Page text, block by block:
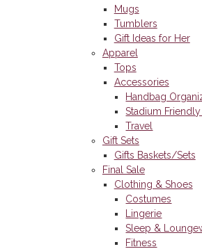
Mugs
Tumblers
Gift Ideas for Her
Apparel
Tops
Accessories
Handbag
Stadium Friendly
Travel
Gift Sets
Gifts Baskets/Sets
Final Sale
Clothing & Shoes
Costumes
Lingerie
Sleep &
Fitness